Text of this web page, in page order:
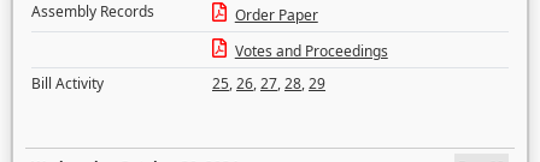
Assembly Records
Order Paper
Votes and Proceedings
Bill Activity
25,26,27,28,29